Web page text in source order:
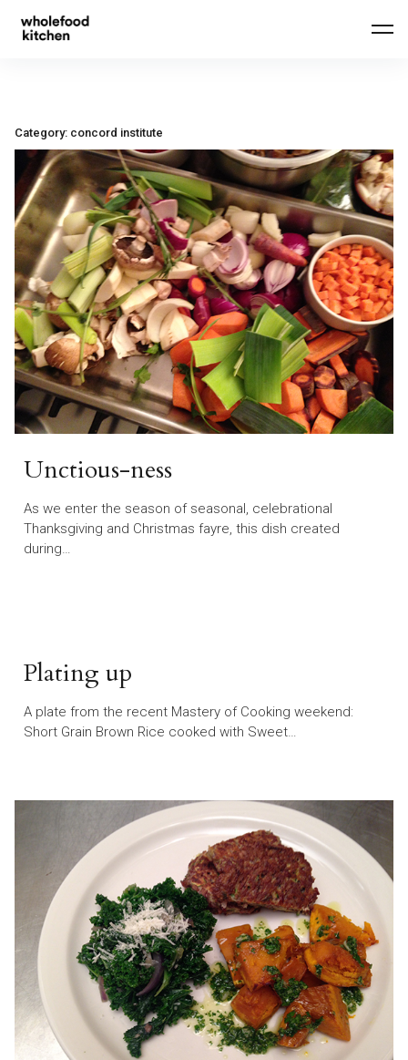
Category: concord institute
Unctious-ness
As we enter the season of seasonal, celebrational
Thanksgiving and Christmas fayre, this dish created
during…
Plating up
A plate from the recent Mastery of Cooking weekend:
Short Grain Brown Rice cooked with Sweet…